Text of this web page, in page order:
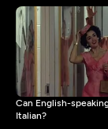
Can English-
Italian?